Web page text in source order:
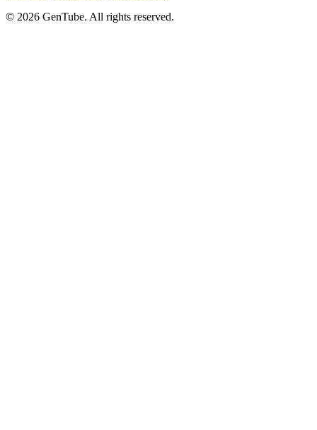
© 2026 GenTube. All rights reserved.